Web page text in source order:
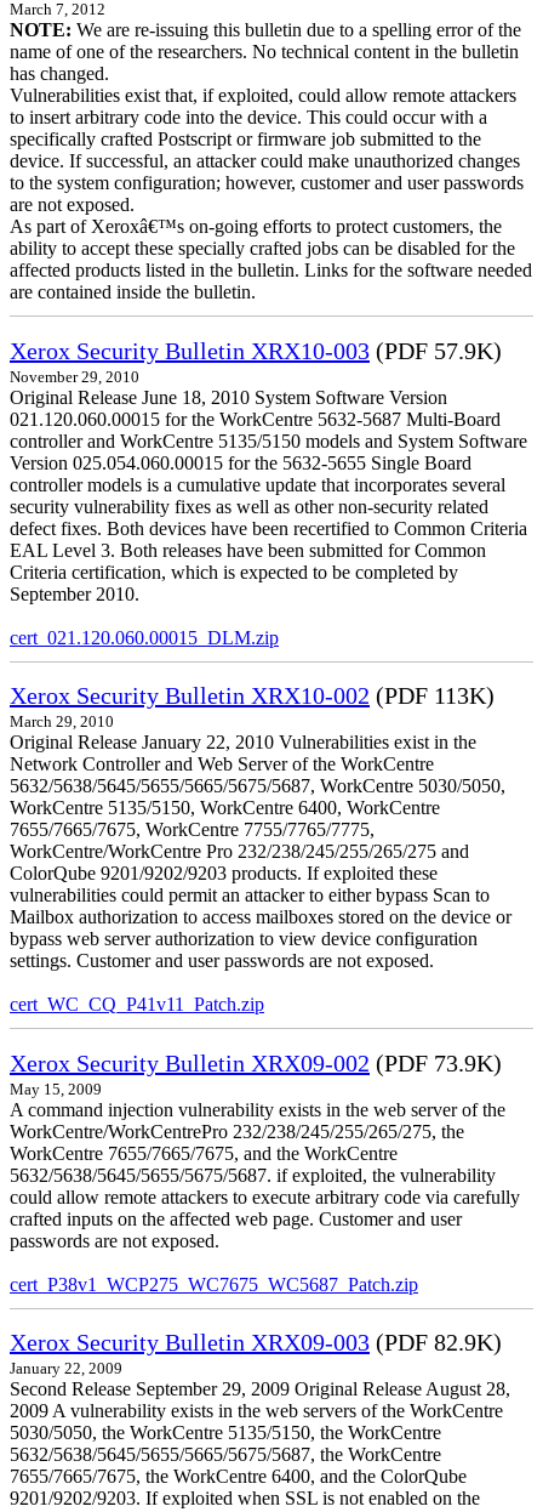
March 7, 2012
NOTE: We are re-issuing this bulletin due to a spelling error of the
name of one of the researchers. No technical content in the bulletin
has changed.
Vulnerabilities exist that, if exploited, could allow remote attackers
to insert arbitrary code into the device. This could occur with a
specifically crafted Postscript or firmware job submitted to the
device. If successful, an attacker could make unauthorized changes
to the system configuration; however, customer and user passwords
are not exposed.
As part of Xeroxâ€™s on-going efforts to protect customers, the
ability to accept these specially crafted jobs can be disabled for the
affected products listed in the bulletin. Links for the software needed
are contained inside the bulletin.
Xerox Security Bulletin XRX10-003 (PDF 57.9K)
November 29, 2010
Original Release June 18, 2010 System Software Version
021.120.060.00015 for the WorkCentre 5632-5687 Multi-Board
controller and WorkCentre 5135/5150 models and System Software
Version 025.054.060.00015 for the 5632-5655 Single Board
controller models is a cumulative update that incorporates several
security vulnerability fixes as well as other non-security related
defect fixes. Both devices have been recertified to Common Criteria
EAL Level 3. Both releases have been submitted for Common
Criteria certification, which is expected to be completed by
September 2010.
cert_021.120.060.00015_DLM.zip
Xerox Security Bulletin XRX10-002 (PDF 113K)
March 29, 2010
Original Release January 22, 2010 Vulnerabilities exist in the
Network Controller and Web Server of the WorkCentre
5632/5638/5645/5655/5665/5675/5687, WorkCentre 5030/5050,
WorkCentre 5135/5150, WorkCentre 6400, WorkCentre
7655/7665/7675, WorkCentre 7755/7765/7775,
WorkCentre/WorkCentre Pro 232/238/245/255/265/275 and
ColorQube 9201/9202/9203 products. If exploited these
vulnerabilities could permit an attacker to either bypass Scan to
Mailbox authorization to access mailboxes stored on the device or
bypass web server authorization to view device configuration
settings. Customer and user passwords are not exposed.
cert_WC_CQ_P41v11_Patch.zip
Xerox Security Bulletin XRX09-002 (PDF 73.9K)
May 15, 2009
A command injection vulnerability exists in the web server of the
WorkCentre/WorkCentrePro 232/238/245/255/265/275, the
WorkCentre 7655/7665/7675, and the WorkCentre
5632/5638/5645/5655/5675/5687. if exploited, the vulnerability
could allow remote attackers to execute arbitrary code via carefully
crafted inputs on the affected web page. Customer and user
passwords are not exposed.
cert_P38v1_WCP275_WC7675_WC5687_Patch.zip
Xerox Security Bulletin XRX09-003 (PDF 82.9K)
January 22, 2009
Second Release September 29, 2009 Original Release August 28,
2009 A vulnerability exists in the web servers of the WorkCentre
5030/5050, the WorkCentre 5135/5150, the WorkCentre
5632/5638/5645/5655/5665/5675/5687, the WorkCentre
7655/7665/7675, the WorkCentre 6400, and the ColorQube
9201/9202/9203. If exploited when SSL is not enabled on the